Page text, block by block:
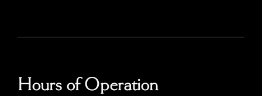
Hours of Operation